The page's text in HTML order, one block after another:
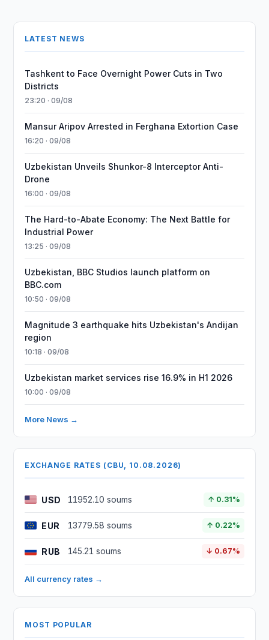
LATEST NEWS
Tashkent to Face Overnight Power Cuts in Two
Districts
23:20 · 09/08
Mansur Aripov Arrested in Ferghana Extortion Case
16:20 · 09/08
Uzbekistan Unveils Shunkor-8 Interceptor Anti-
Drone
16:00 · 09/08
The Hard-to-Abate Economy: The Next Battle for
Industrial Power
13:25 · 09/08
Uzbekistan, BBC Studios launch platform on
BBC.com
10:50 · 09/08
Magnitude 3 earthquake hits Uzbekistan's Andijan
region
10:18 · 09/08
Uzbekistan market services rise 16.9% in H1 2026
10:00 · 09/08
More News →
EXCHANGE RATES (CBU, 10.08.2026)
USD 11952.10 soums ↑ 0.31%
EUR 13779.58 soums ↑ 0.22%
RUB 145.21 soums ↓ 0.67%
All currency rates →
MOST POPULAR